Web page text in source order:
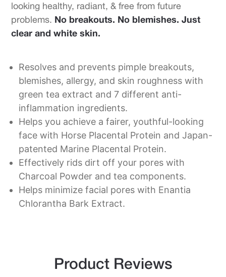
looking healthy, radiant, & free from future
problems. No breakouts. No blemishes. Just
clear and white skin.
Resolves and prevents pimple breakouts,
blemishes, allergy, and skin roughness with
green tea extract and 7 different anti-
inflammation ingredients.
Helps you achieve a fairer, youthful-looking
face with Horse Placental Protein and Japan-
patented Marine Placental Protein.
Effectively rids dirt off your pores with
Charcoal Powder and tea components.
Helps minimize facial pores with Enantia
Chlorantha Bark Extract.
Product Reviews